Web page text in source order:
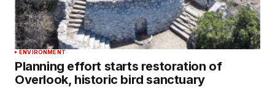
ENVIRONMENT
Planning effort starts restoration of
Overlook, historic bird sanctuary